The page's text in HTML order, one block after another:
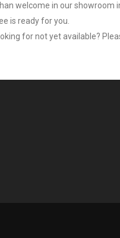
welcome in our
is ready for you.
for not yet available?